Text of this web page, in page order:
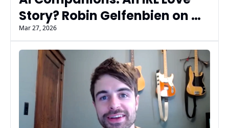
Story? Robin Gelfenbien on
What AI Dating Gets Wrong
Mar 27, 2026